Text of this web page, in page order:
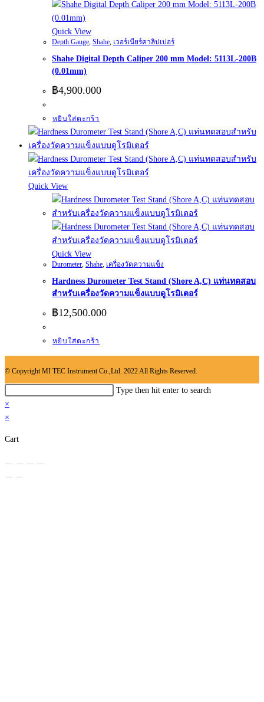
Quick View
Depth Gauge Shahe เวอร์เนียร์คาลิปเปอร์
Shahe Digital Depth Caliper 200 mm Model: 5113L-200B
(0.01mm)
฿4,900.000
หยิบใส่ตะกร้า
Quick View
Quick View
Durometer Shahe เครื่องวัดความแข็ง
Hardness Durometer Test Stand (Shore A,C) แท่นทดสอบ
สำหรับเครื่องวัดความแข็งแบบดูโรมิเตอร์
฿12,500.000
หยิบใส่ตะกร้า
© Copyright MI TEC Instrument Co.,Ltd. 2022 All Rights Reserved.
this
website
Type then hit enter to search
×
×
Cart